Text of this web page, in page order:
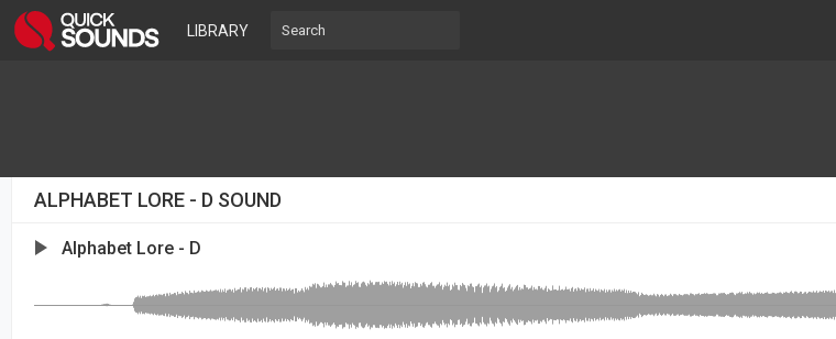
LIBRARY
ALPHABET LORE - D SOUND
Alphabet Lore - D